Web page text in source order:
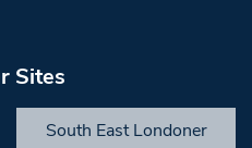
Sites
South East Londoner